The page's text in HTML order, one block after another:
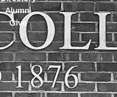
Alumni
Give